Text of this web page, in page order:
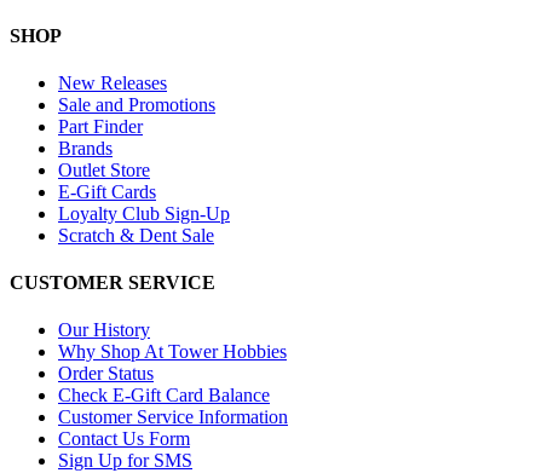
SHOP
New Releases
Sale and Promotions
Part Finder
Brands
Outlet Store
E-Gift Cards
Loyalty Club Sign-Up
Scratch & Dent Sale
CUSTOMER SERVICE
Our History
Why Shop At Tower Hobbies
Order Status
Check E-Gift Card Balance
Customer Service Information
Contact Us Form
Sign Up for SMS